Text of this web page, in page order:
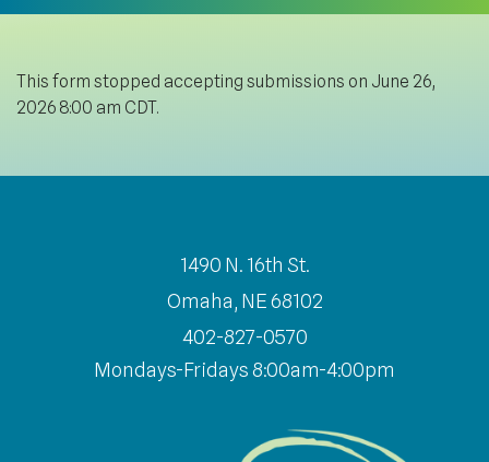
This form stopped accepting submissions on June 26,
2026 8:00 am CDT.
1490 N. 16th St.
Omaha, NE 68102
402-827-0570
Mondays-Fridays 8:00am-4:00pm